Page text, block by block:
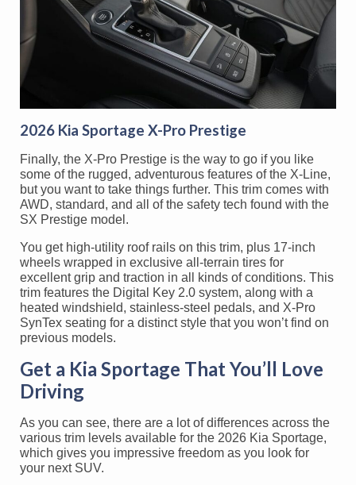
2026 Kia Sportage X-Pro Prestige
Finally, the X-Pro Prestige is the way to go if you like
some of the rugged, adventurous features of the X-Line,
but you want to take things further. This trim comes with
AWD, standard, and all of the safety tech found with the
SX Prestige model.
You get high-utility roof rails on this trim, plus 17-inch
wheels wrapped in exclusive all-terrain tires for
excellent grip and traction in all kinds of conditions. This
trim features the Digital Key 2.0 system, along with a
heated windshield, stainless-steel pedals, and X-Pro
SynTex seating for a distinct style that you won’t find on
previous models.
Get a Kia Sportage That You’ll Love
Driving
As you can see, there are a lot of differences across the
various trim levels available for the 2026 Kia Sportage,
which gives you impressive freedom as you look for
your next SUV.